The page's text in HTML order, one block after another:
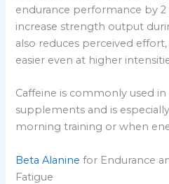
endurance performance by
increase strength output
also reduces perceived
easier even at higher
Caffeine is commonly used
supplements and is
morning training or when
Beta Alanine for Endurance
Fatigue